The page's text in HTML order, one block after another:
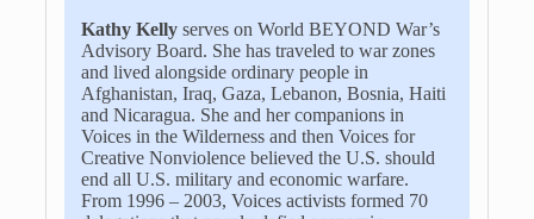
Kathy Kellyserves on World BEYOND War’s
Advisory Board. She has traveled to war zones
and lived alongside ordinary people in
Afghanistan, Iraq, Gaza, Lebanon, Bosnia, Haiti
and Nicaragua. She and her companions in
Voices in the Wilderness and then Voices for
Creative Nonviolence believed the U.S. should
end all U.S. military and economic warfare.
From 1996 – 2003, Voices activists formed 70